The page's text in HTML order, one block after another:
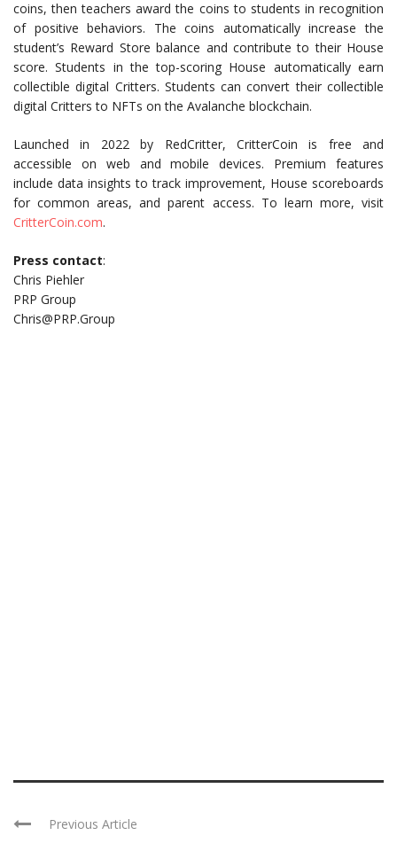
coins, then teachers award the coins to students in recognition
of positive behaviors. The coins automatically increase the
student’s Reward Store balance and contribute to their House
score. Students in the top-scoring House automatically earn
collectible digital Critters. Students can convert their collectible
digital Critters to NFTs on the Avalanche blockchain.
Launched in 2022 by RedCritter, CritterCoin is free and
accessible on web and mobile devices. Premium features
include data insights to track improvement, House scoreboards
for common areas, and parent access. To learn more, visit
CritterCoin.com.
Press contact:
Chris Piehler
PRP Group
Chris@PRP.Group
Previous Article